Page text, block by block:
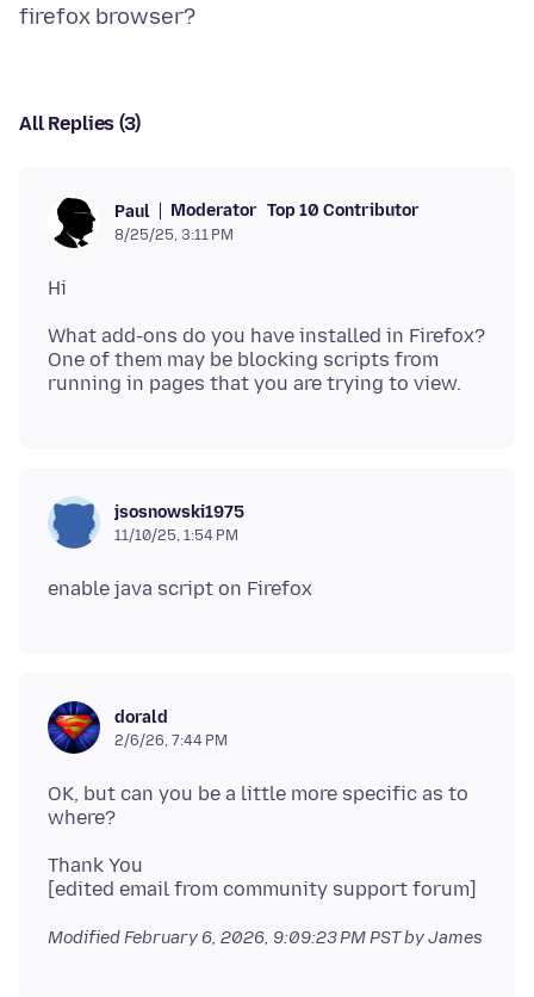
All Replies (3)
Paul Moderator Top 10 Contributor
8/25/25, 3:11 PM
What add-ons do you have installed in Firefox?
One of them may be blocking scripts from
jsosnowski1975
11/10/25, 1:54 PM
dorald
2/6/26, 7:44 PM
OK, but can you be a little more specific as to
Thank You
ModifiedFebruary 6, 2026, 9:09:23 PM PSTby James